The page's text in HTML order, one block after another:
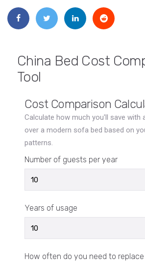
China Bed Cost
Tool
Cost Comparison
Calculate how much you'll save with
over a modern sofa bed based on
patterns.
Number of guests per year
Years of usage
How often do you need to